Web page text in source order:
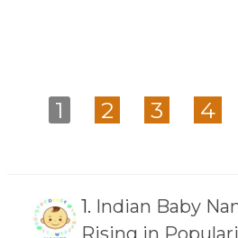
1 2 3 4
1. Indian Baby
Rising in